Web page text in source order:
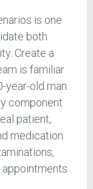
is one
both
Create a
is familiar
old man.
component
patient,
medication